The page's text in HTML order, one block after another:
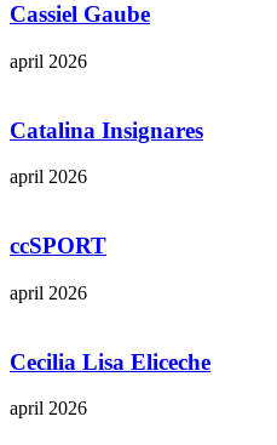
Cassiel Gaube
april 2026
Catalina Insignares
april 2026
ccSPORT
april 2026
Cecilia Lisa Eliceche
april 2026